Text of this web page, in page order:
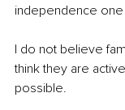
independence
I do not believe
think they are
possible.